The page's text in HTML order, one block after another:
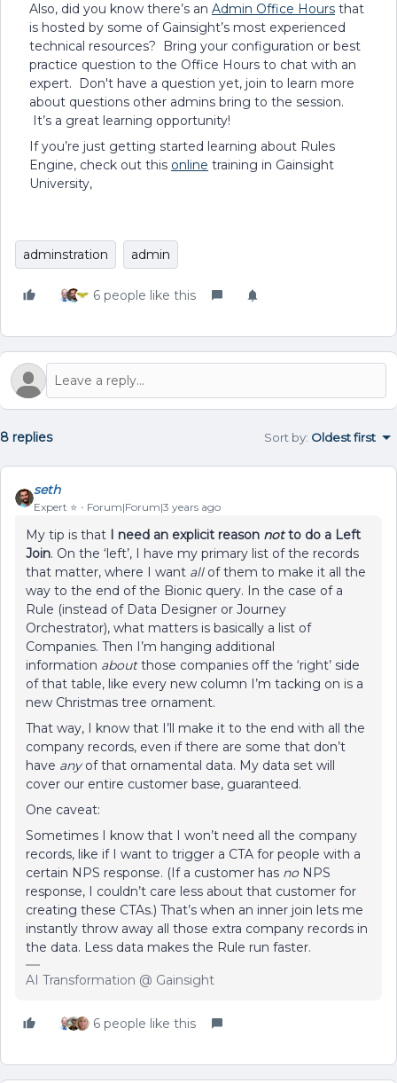
Also, did you know there’s an Admin Office Hours that
is hosted by some of Gainsight’s most experienced
technical resources? Bring your configuration or best
practice question to the Office Hours to chat with an
expert. Don't have a question yet, join to learn more
about questions other admins bring to the session.
It’s a great learning opportunity!
If you’re just getting started learning about Rules
Engine, check out this online training in Gainsight
University,
adminstration admin
6 people like this
8 replies Sort by: Oldest first
seth
Expert ⭐️ Forum|Forum|3 years ago
My tip is that I need an explicit reason notto do a Left
Join. On the ‘left’, I have my primary list of the records
that matter, where I want allof them to make it all the
way to the end of the Bionic query. In the case of a
Rule (instead of Data Designer or Journey
Orchestrator), what matters is basically a list of
Companies. Then I’m hanging additional
information aboutthose companies off the ‘right’ side
of that table, like every new column I’m tacking on is a
new Christmas tree ornament.
That way, I know that I’ll make it to the end with all the
company records, even if there are some that don’t
have anyof that ornamental data. My data set will
cover our entire customer base, guaranteed.
One caveat:
Sometimes I know that I won’t need all the company
records, like if I want to trigger a CTA for people with a
certain NPS response. (If a customer has noNPS
response, I couldn’t care less about that customer for
creating these CTAs.) That’s when an inner join lets me
instantly throw away all those extra company records in
the data. Less data makes the Rule run faster.
AI Transformation @ Gainsight
6 people like this